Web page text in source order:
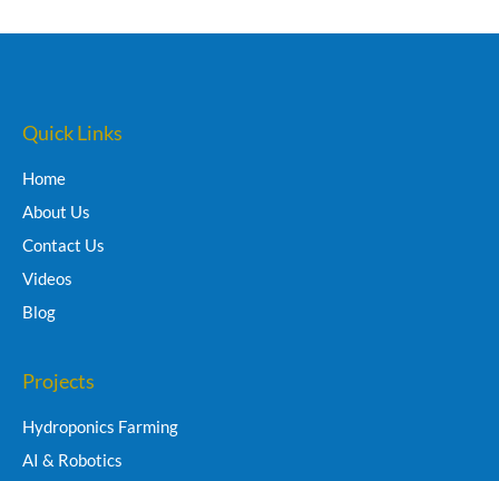
Quick Links
Home
About Us
Contact Us
Videos
Blog
Projects
Hydroponics Farming
AI & Robotics